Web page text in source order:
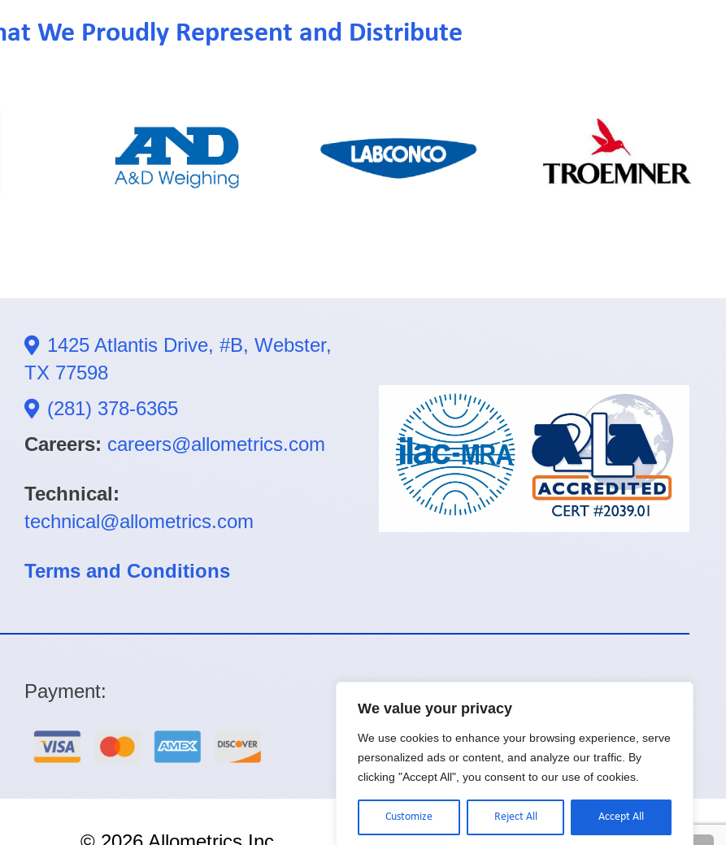
We value your privacy
We use cookies to enhance your browsing experience, serve
personalized ads or content, and analyze our traffic. By
clicking "Accept All", you consent to our use of cookies.
Customize Reject All Accept All
We Proudly Represent and Distribute
1425 Atlantis Drive, #B, Webster,
TX 77598
(281) 378-6365
Careers: careers@allometrics.com
Technical:
technical@allometrics.com
Terms and Conditions
Payment: